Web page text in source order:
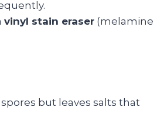
vinyl stain eraser (melamine
but leaves salts that